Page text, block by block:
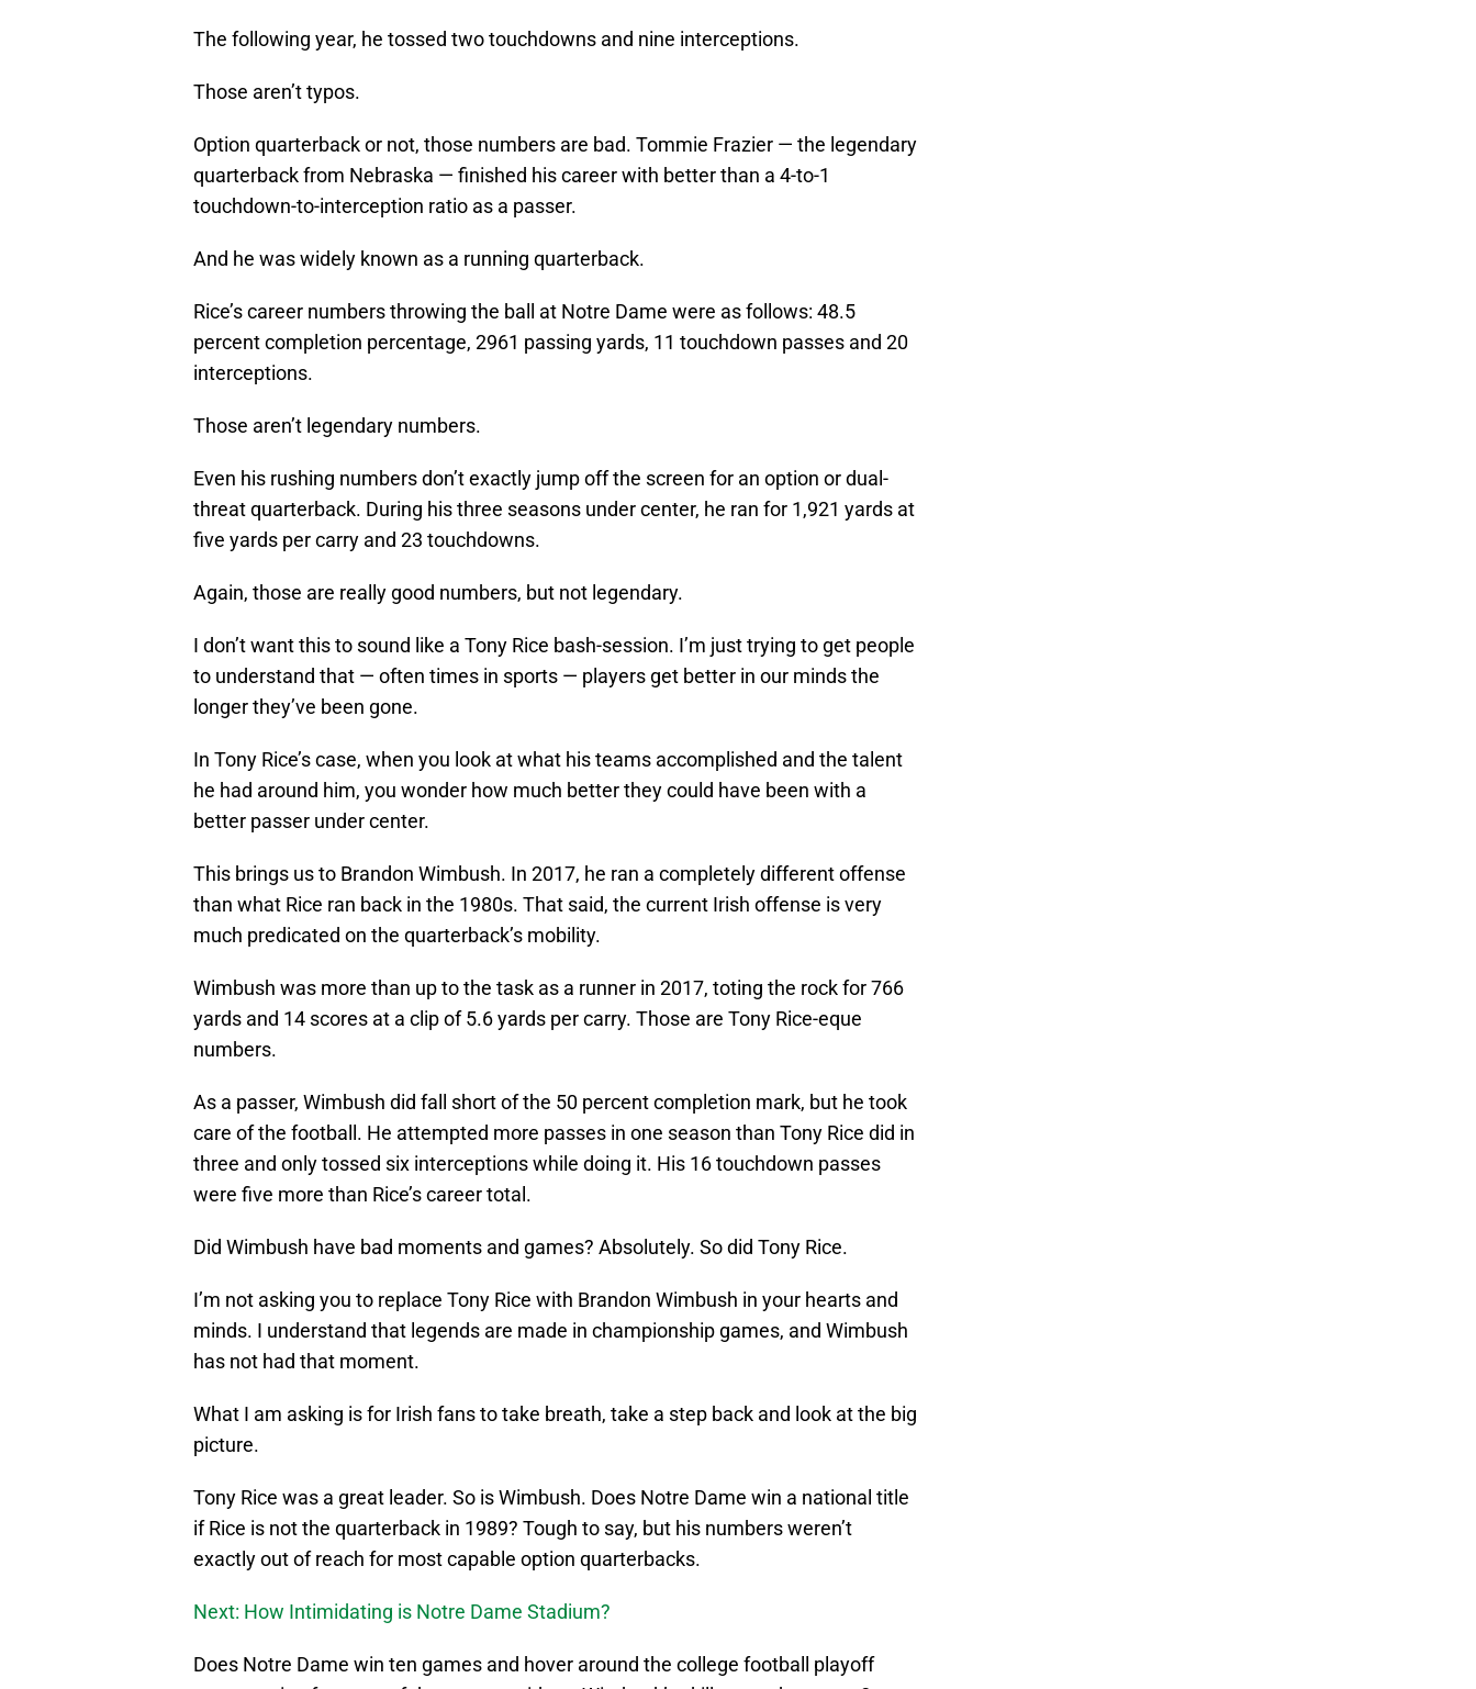
The following year, he tossed two touchdowns and nine interceptions.
Those aren’t typos.
Option quarterback or not, those numbers are bad. Tommie Frazier — the legendary
quarterback from Nebraska — finished his career with better than a 4-to-1
touchdown-to-interception ratio as a passer.
And he was widely known as a running quarterback.
Rice’s career numbers throwing the ball at Notre Dame were as follows: 48.5
percent completion percentage, 2961 passing yards, 11 touchdown passes and 20
interceptions.
Those aren’t legendary numbers.
Even his rushing numbers don’t exactly jump off the screen for an option or dual-
threat quarterback. During his three seasons under center, he ran for 1,921 yards at
five yards per carry and 23 touchdowns.
Again, those are really good numbers, but not legendary.
I don’t want this to sound like a Tony Rice bash-session. I’m just trying to get people
to understand that — often times in sports — players get better in our minds the
longer they’ve been gone.
In Tony Rice’s case, when you look at what his teams accomplished and the talent
he had around him, you wonder how much better they could have been with a
better passer under center.
This brings us to Brandon Wimbush. In 2017, he ran a completely different offense
than what Rice ran back in the 1980s. That said, the current Irish offense is very
much predicated on the quarterback’s mobility.
Wimbush was more than up to the task as a runner in 2017, toting the rock for 766
yards and 14 scores at a clip of 5.6 yards per carry. Those are Tony Rice-eque
numbers.
As a passer, Wimbush did fall short of the 50 percent completion mark, but he took
care of the football. He attempted more passes in one season than Tony Rice did in
three and only tossed six interceptions while doing it. His 16 touchdown passes
were five more than Rice’s career total.
Did Wimbush have bad moments and games? Absolutely. So did Tony Rice.
I’m not asking you to replace Tony Rice with Brandon Wimbush in your hearts and
minds. I understand that legends are made in championship games, and Wimbush
has not had that moment.
What I am asking is for Irish fans to take breath, take a step back and look at the big
picture.
Tony Rice was a great leader. So is Wimbush. Does Notre Dame win a national title
if Rice is not the quarterback in 1989? Tough to say, but his numbers weren’t
exactly out of reach for most capable option quarterbacks.
Next: How Intimidating is Notre Dame Stadium?
Does Notre Dame win ten games and hover around the college football playoff